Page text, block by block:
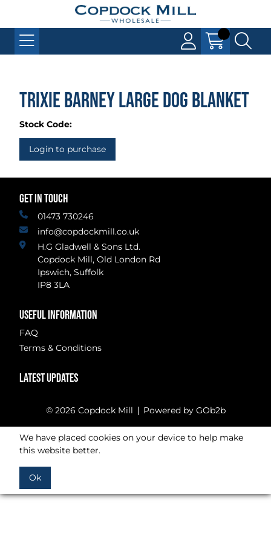
Trixie Barney Large Dog Blanket
Stock Code:
Login to purchase
GET IN TOUCH
01473 730246
info@copdockmill.co.uk
H.G Gladwell & Sons Ltd.
Copdock Mill, Old London Rd
Ipswich, Suffolk
IP8 3LA
USEFUL INFORMATION
FAQ
Terms & Conditions
LATEST UPDATES
© 2026 Copdock Mill Powered by GOb2b
We have placed cookies on your device to help make
this website better.
Ok